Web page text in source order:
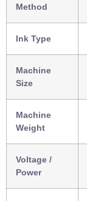
Method
Ink Type
Machine
Size
Machine
Weight
Voltage /
Power